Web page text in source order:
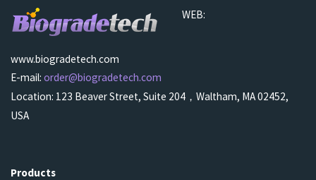
WEB:
www.biogradetech.com
E-mail:order@biogradetech.com
Location: 123 Beaver Street, Suite 204，Waltham, MA 02452,
USA
Products